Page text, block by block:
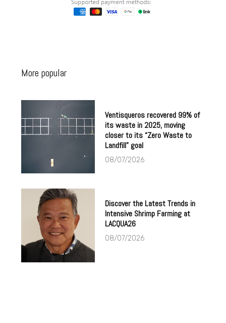
More popular
Ventisqueros recovered 99% of
its waste in 2025, moving
closer to its “Zero Waste to
Landfill” goal
08/07/2026
Discover the Latest Trends in
Intensive Shrimp Farming at
LACQUA26
08/07/2026